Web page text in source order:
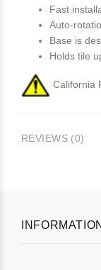
Fast
Auto-
Base is
Holds tile
California
REVIEWS (0)
INFORMATION